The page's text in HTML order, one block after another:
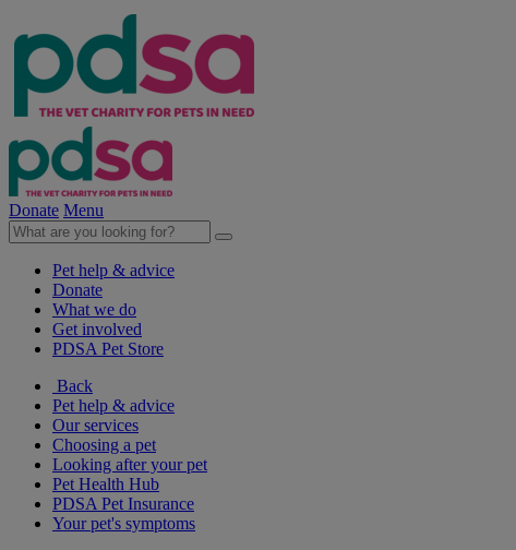
Donate Menu
Pet help & advice
Donate
What we do
Get involved
PDSA Pet Store
Back
Pet help & advice
Our services
Choosing a pet
Looking after your pet
Pet Health Hub
PDSA Pet Insurance
Your pet's symptoms